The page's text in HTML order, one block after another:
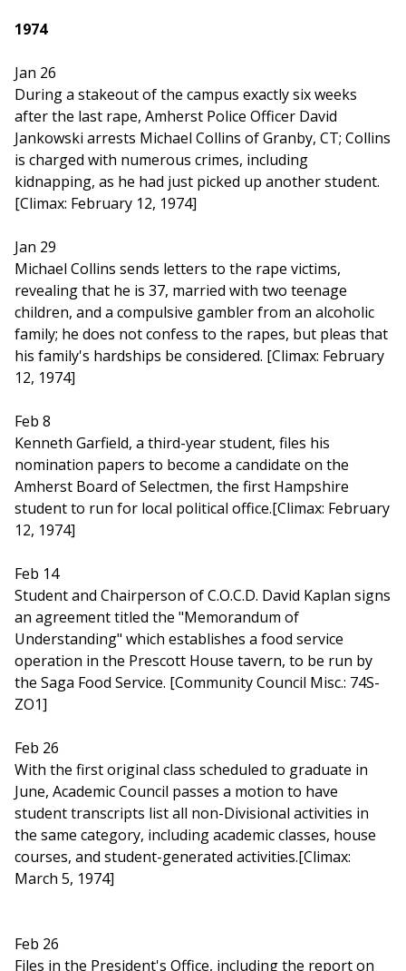
1974
Jan 26
During a stakeout of the campus exactly six weeks
after the last rape, Amherst Police Officer David
Jankowski arrests Michael Collins of Granby, CT; Collins
is charged with numerous crimes, including
kidnapping, as he had just picked up another student.
[Climax: February 12, 1974]
Jan 29
Michael Collins sends letters to the rape victims,
revealing that he is 37, married with two teenage
children, and a compulsive gambler from an alcoholic
family; he does not confess to the rapes, but pleas that
his family's hardships be considered. [Climax: February
12, 1974]
Feb 8
Kenneth Garfield, a third-year student, files his
nomination papers to become a candidate on the
Amherst Board of Selectmen, the first Hampshire
student to run for local political office.[Climax: February
12, 1974]
Feb 14
Student and Chairperson of C.O.C.D. David Kaplan signs
an agreement titled the "Memorandum of
Understanding" which establishes a food service
operation in the Prescott House tavern, to be run by
the Saga Food Service. [Community Council Misc.: 74S-
ZO1]
Feb 26
With the first original class scheduled to graduate in
June, Academic Council passes a motion to have
student transcripts list all non-Divisional activities in
the same category, including academic classes, house
courses, and student-generated activities.[Climax:
March 5, 1974]
Feb 26
Files in the President's Office, including the report on